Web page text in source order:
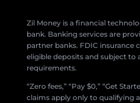
Zil Money is a financial
bank. Banking services are
partner banks. FDIC insurance
eligible deposits and subject to
requirements.
“Zero fees,” “Pay $0,” “Get
claims apply only to qualifying